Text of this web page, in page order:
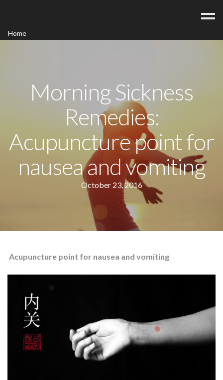
Home
FAQ/FeesMorning Sickness
Remedies:
Acupuncture point for
nausea and vomiting
October 23, 2016
Acupuncture point for nausea and vomiting